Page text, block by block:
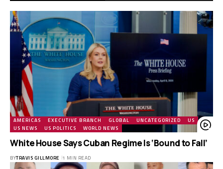
AMERICAS EXECUTIVE BRANCH GLOBAL UNCATEGORIZED
US
US NEWS
US POLITICS WORLD NEWS
White House Says Cuban Regime Is ‘Bound to Fall’
BYTRAVIS GILLMORE 1 MIN READ